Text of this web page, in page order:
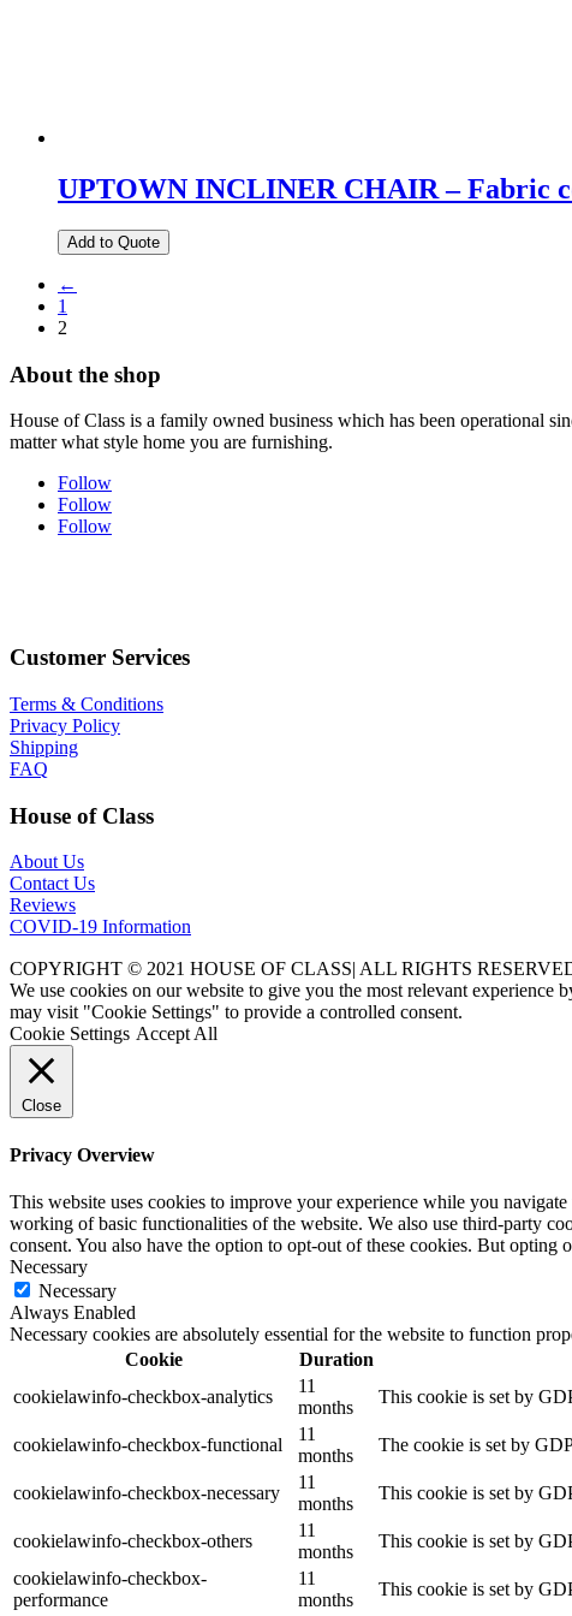
UPTOWN INCLINER CHAIR – Fabric
Add to Quote
←
1
2
About the shop
House of Class is a family owned business which has been operational
matter what style home you are furnishing.
Follow
Follow
Follow
Customer Services
Terms & Conditions
Privacy Policy
Shipping
FAQ
House of Class
About Us
Contact Us
Reviews
COVID-19 Information
COPYRIGHT © 2021 HOUSE OF CLASS| ALL RIGHTS
We use cookies on our website to give you the most relevant
may visit "Cookie Settings" to provide a controlled consent.
Cookie Settings Accept All
Close
Privacy Overview
This website uses cookies to improve your experience while you
working of basic functionalities of the website. We also use third-party
consent. You also have the option to opt-out of these cookies. But
Necessary
Necessary
Always Enabled
Necessary cookies are absolutely essential for the website to function
Cookie
Duration
cookielawinfo-checkbox-analytics
11
months
This cookie is set by
cookielawinfo-checkbox-functional
11
months
The cookie is set by
cookielawinfo-checkbox-necessary
11
months
This cookie is set by
cookielawinfo-checkbox-others
11
months
This cookie is set by
cookielawinfo-checkbox-
performance
11
months
This cookie is set by